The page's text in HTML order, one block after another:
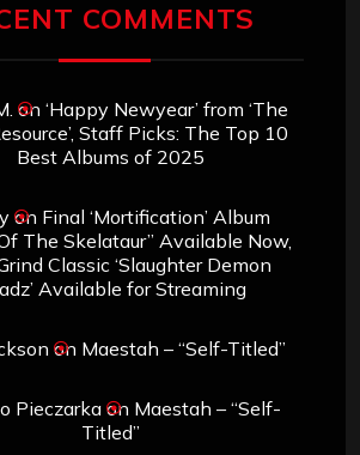
COMMENTS
on ‘Happy Newyear’ from ‘The
Staff Picks: The Top 10
Best Albums of 2025
on Final ‘Mortification’ Album
The Skelataur” Available Now,
Classic ‘Slaughter Demon
Available for Streaming
on Maestah – “Self-Titled”
Pieczarkaon Maestah – “Self-
Titled”